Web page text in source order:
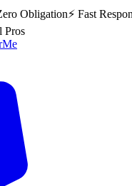
Obligation⚡ Fast
Pros
Me